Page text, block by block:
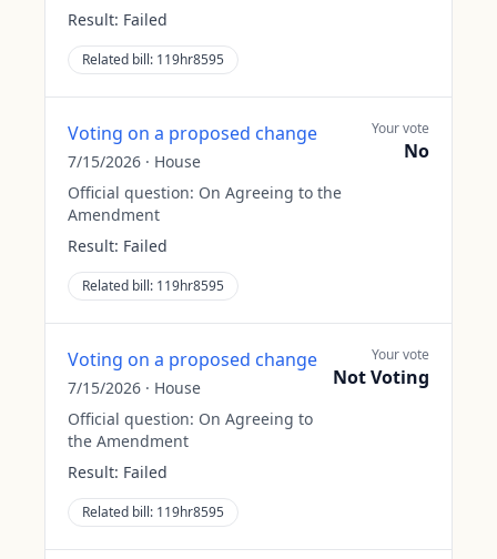
Result: Failed
Related bill: 119hr8595
Voting on a proposed change
7/15/2026 · House
Official question: On Agreeing to the
Amendment
Result: Failed
Related bill: 119hr8595
Your vote
No
Voting on a proposed change
7/15/2026 · House
Official question: On Agreeing to
the Amendment
Result: Failed
Related bill: 119hr8595
Your vote
Not Voting